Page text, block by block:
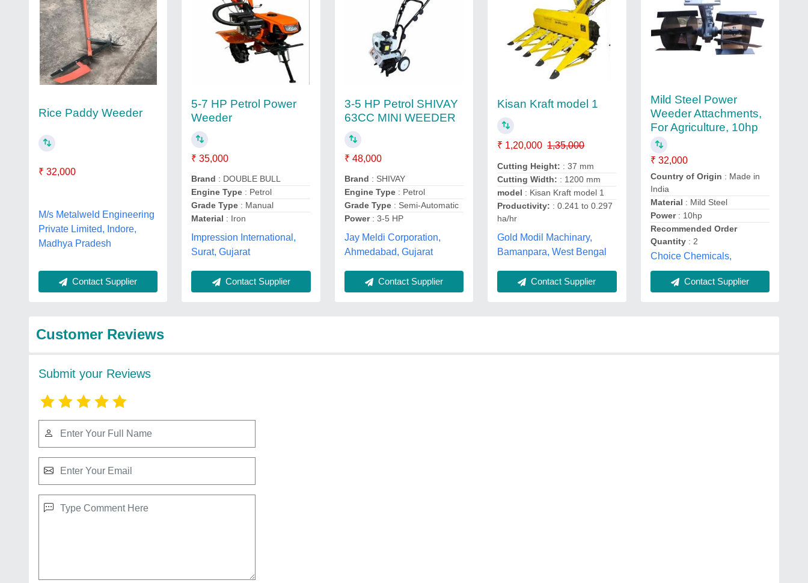
Rice Paddy Weeder
₹ 32,000
M/s Metalweld Engineering
Private Limited, Indore,
Madhya Pradesh
Contact Supplier
5-7 HP Petrol Power
Weeder
₹ 35,000
Brand : DOUBLE BULL
Engine Type : Petrol
Grade Type : Manual
Material : Iron
Impression International,
Surat, Gujarat
Contact Supplier
3-5 HP Petrol SHIVAY
63CC MINI WEEDER
₹ 48,000
Brand : SHIVAY
Engine Type: Petrol
Grade Type: Semi-Automatic
Power: 3-5 HP
Jay Meldi Corporation,
Ahmedabad, Gujarat
Contact Supplier
Kisan Kraft model 1
₹ 1,20,000 1,35,000
Cutting Height: : 37 mm
Cutting Width: : 1200 mm
model : Kisan Kraft model 1
Productivity: : 0.241 to 0.297
ha/hr
Gold Modil Machinary,
Bamanpara, West Bengal
Contact Supplier
Mild Steel Power
Weeder Attachments,
For Agriculture, 10hp
₹ 32,000
Country of Origin : Made in
India
Material : Mild Steel
Power: 10hp
Recommended Order
Quantity: 2
Choice Chemicals,
Contact Supplier
Customer Reviews
Submit your Reviews